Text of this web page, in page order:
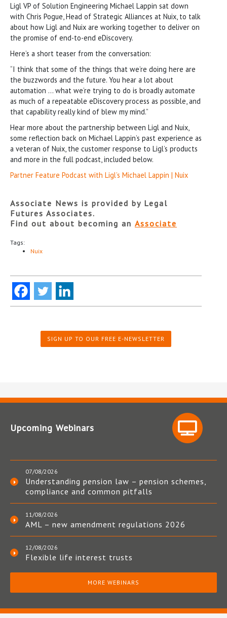
Ligl VP of Solution Engineering Michael Lappin sat down
with Chris Pogue, Head of Strategic Alliances at Nuix, to talk
about how Ligl and Nuix are working together to deliver on
the promise of end-to-end eDiscovery.
Here’s a short teaser from the conversation:
“I think that some of the things that we’re doing here are
the buzzwords and the future. You hear a lot about
automation … what we’re trying to do is broadly automate
as much of a repeatable eDiscovery process as possible, and
that capability really kind of blew my mind.”
Hear more about the partnership between Ligl and Nuix,
some reflection back on Michael Lappin’s past experience as
a veteran of Nuix, the customer response to Ligl’s products
and more in the full podcast, included below.
Partner Feature Podcast with Ligl’s Michael Lappin | Nuix
Associate News is provided by Legal
Futures Associates.
Find out about becoming an Associate
Tags:
Nuix
SIGN UP TO OUR FREE E-NEWSLETTER
Upcoming Webinars
07/08/2026
Understanding pension law – pension schemes,
compliance and common pitfalls
11/08/2026
AML – new amendment regulations 2026
12/08/2026
Flexible life interest trusts
MORE WEBINARS